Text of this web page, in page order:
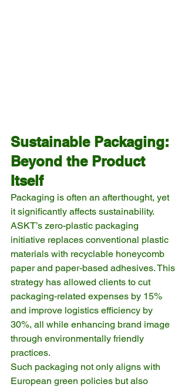
Sustainable Packaging:
Beyond the Product
Itself
Packaging is often an afterthought, yet
it significantly affects sustainability.
ASKT’s zero-plastic packaging
initiative replaces conventional plastic
materials with recyclable honeycomb
paper and paper-based adhesives. This
strategy has allowed clients to cut
packaging-related expenses by 15%
and improve logistics efficiency by
30%, all while enhancing brand image
through environmentally friendly
practices.
Such packaging not only aligns with
European green policies but also